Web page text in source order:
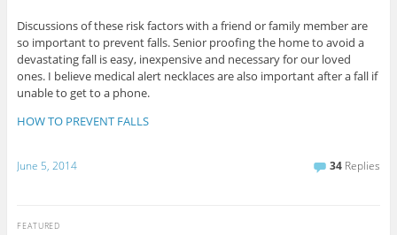
Discussions of these risk factors with a friend or family member are
so important to prevent falls. Senior proofing the home to avoid a
devastating fall is easy, inexpensive and necessary for our loved
ones. I believe medical alert necklaces are also important after a fall if
unable to get to a phone.
HOW TO PREVENT FALLS
June 5, 2014 34 Replies
FEATURED